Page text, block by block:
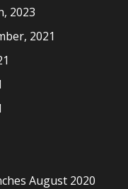
2023
2021
August 2020